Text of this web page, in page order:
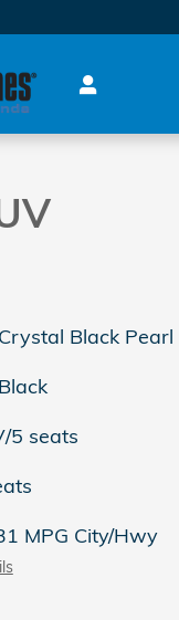
1 of 28
Crystal Black Pearl
Black
5 seats
MPG City/Hwy